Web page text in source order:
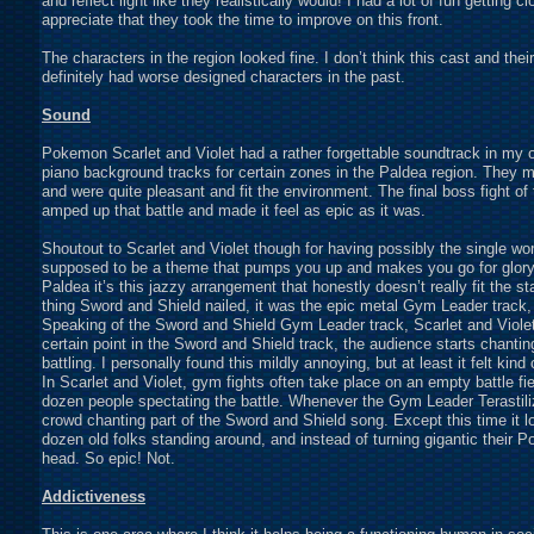
appreciate that they took the time to improve on this front.
The characters in the region looked fine. I don’t think this cast and
definitely had worse designed characters in the past.
Sound
Pokemon Scarlet and Violet had a rather forgettable soundtrack in
piano background tracks for certain zones in the Paldea region. They
and were quite pleasant and fit the environment. The final boss fight
amped up that battle and made it feel as epic as it was.
Shoutout to Scarlet and Violet though for having possibly the single
supposed to be a theme that pumps you up and makes you go for
Paldea it’s this jazzy arrangement that honestly doesn’t really fit the
thing Sword and Shield nailed, it was the epic metal Gym Leader
Speaking of the Sword and Shield Gym Leader track, Scarlet and
certain point in the Sword and Shield track, the audience starts
battling. I personally found this mildly annoying, but at least it felt
In Scarlet and Violet, gym fights often take place on an empty battle
dozen people spectating the battle. Whenever the Gym Leader
crowd chanting part of the Sword and Shield song. Except this time it
dozen old folks standing around, and instead of turning gigantic their
head. So epic! Not.
Addictiveness